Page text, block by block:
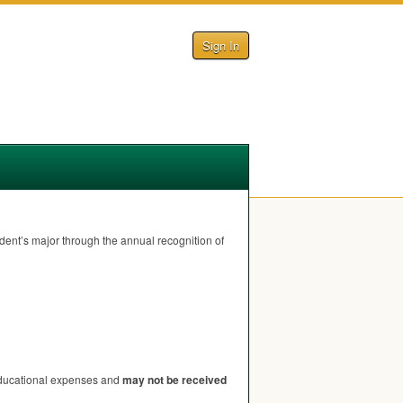
Sign In
major through the annual recognition of
expenses and may not be received